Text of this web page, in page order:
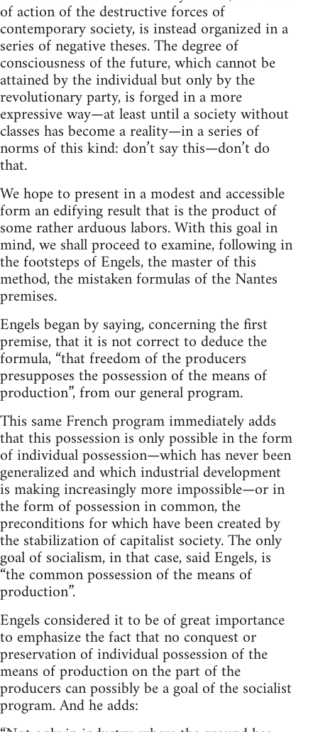
of action of the destructive forces of
contemporary society, is instead organized in a
series of negative theses. The degree of
consciousness of the future, which cannot be
attained by the individual but only by the
revolutionary party, is forged in a more
expressive way—at least until a society without
classes has become a reality—in a series of
norms of this kind: don’t say this—don’t do
that.
We hope to present in a modest and accessible
form an edifying result that is the product of
some rather arduous labors. With this goal in
mind, we shall proceed to examine, following in
the footsteps of Engels, the master of this
method, the mistaken formulas of the Nantes
premises.
Engels began by saying, concerning the first
premise, that it is not correct to deduce the
formula, “that freedom of the producers
presupposes the possession of the means of
production”, from our general program.
This same French program immediately adds
that this possession is only possible in the form
of individual possession—which has never been
generalized and which industrial development
is making increasingly more impossible—or in
the form of possession in common, the
preconditions for which have been created by
the stabilization of capitalist society. The only
goal of socialism, in that case, said Engels, is
“the common possession of the means of
production”.
Engels considered it to be of great importance
to emphasize the fact that no conquest or
preservation of individual possession of the
means of production on the part of the
producers can possibly be a goal of the socialist
program. And he adds: